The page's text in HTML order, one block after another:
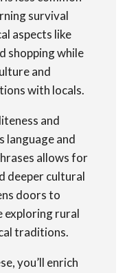
survival
aspects like
shopping while
and
with locals.
and
language and
allows for
deeper cultural
doors to
exploring rural
traditions.
you’ll enrich